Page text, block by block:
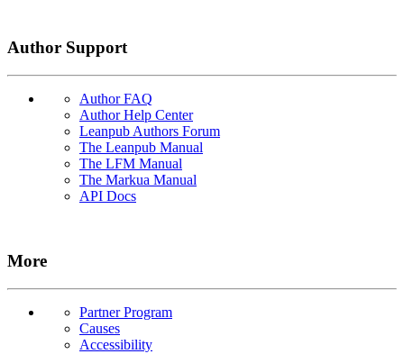
Author Support
Author FAQ
Author Help Center
Leanpub Authors Forum
The Leanpub Manual
The LFM Manual
The Markua Manual
API Docs
More
Partner Program
Causes
Accessibility